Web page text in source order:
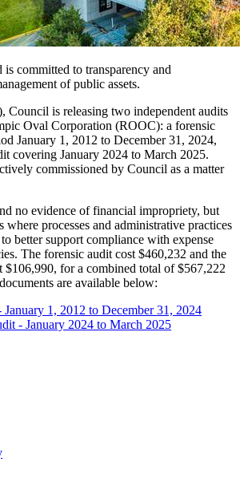
committed to transparency and
of public assets.
Council is releasing two independent audits
Oval Corporation (ROOC): a forensic
January 1, 2012 to December 31, 2024,
covering January 2024 to March 2025.
commissioned by Council as a matter
no evidence of financial impropriety, but
where processes and administrative practices
better support compliance with expense
The forensic audit cost $460,232 and the
$106,990, for a combined total of$567,222
are available below:
1, 2012 to December 31, 2024
- January 2024 to March 2025